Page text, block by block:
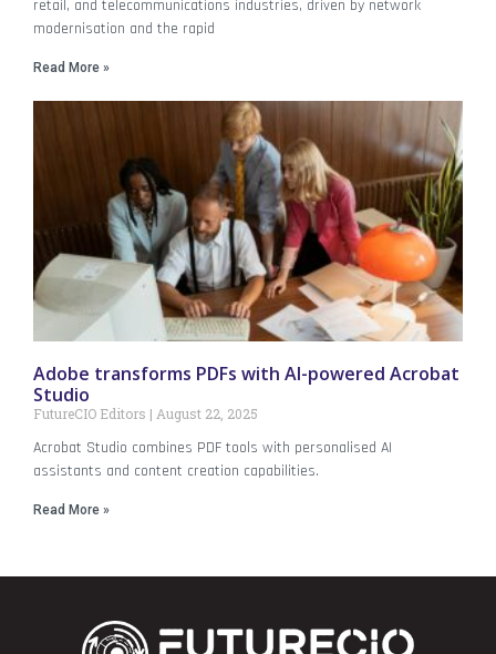
retail, and telecommunications industries, driven by network
modernisation and the rapid
Read More »
Adobe transforms PDFs with AI-powered Acrobat
Studio
FutureCIO Editors August 22, 2025
Acrobat Studio combines PDF tools with personalised AI
assistants and content creation capabilities.
Read More »